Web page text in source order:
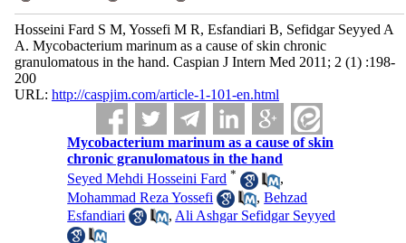
Hosseini Fard S M, Yossefi M R, Esfandiari B, Sefidgar Seyyed A
A. Mycobacterium marinum as a cause of skin chronic
granulomatous in the hand. Caspian J Intern Med 2011; 2 (1) :198-
200
URL: http://caspjim.com/article-1-101-en.html
Mycobacterium marinum as a cause of skin
chronic granulomatous in the hand
Seyed Mehdi Hosseini Fard *
,
Mohammad Reza Yossefi
,Behzad
Esfandiari
, Ali Ashgar Sefidgar Seyyed